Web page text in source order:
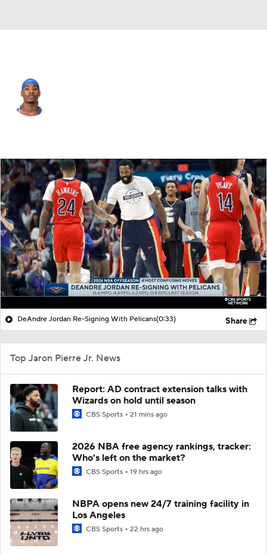
Splits Career
DeAndre Jordan Re-Signing With Pelicans(0:33) Share
Top Jaron Pierre Jr. News
Report: AD contract extension talks with
Wizards on hold until season
CBS Sports 21 mins ago
2026 NBA free agency rankings, tracker:
Who's left on the market?
CBS Sports 19 hrs ago
NBPA opens new 24/7 training facility in
Los Angeles
CBS Sports 22 hrs ago